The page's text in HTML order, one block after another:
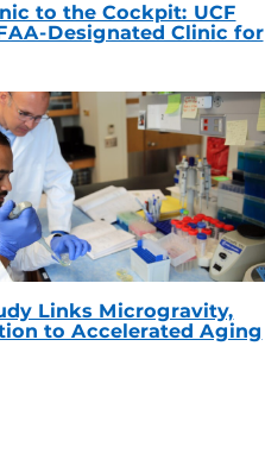
to the Cockpit: UCF
Designated Clinic for
Links Microgravity,
to Accelerated Aging